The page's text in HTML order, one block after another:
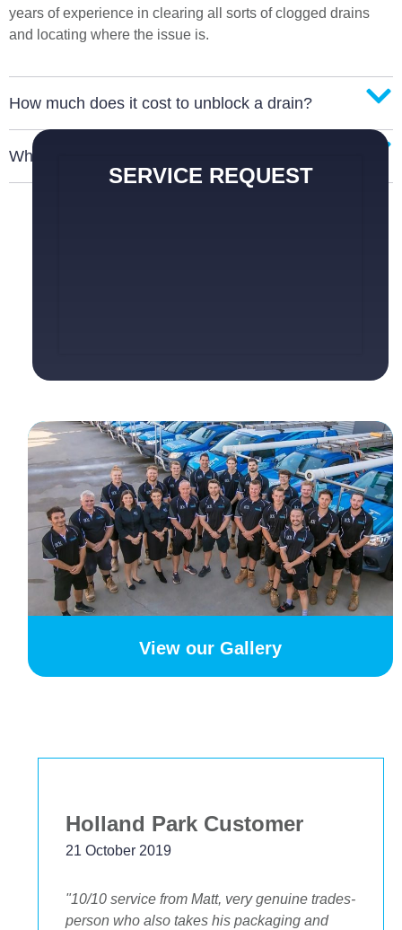
years of experience in clearing all sorts of clogged drains
and locating where the issue is.
How much does it cost to unblock a drain?
What are the signs of a blocked drain?
SERVICE REQUEST
View our Gallery
"10/10 service from Matt, very genuine trades-
person who also takes his packaging and
Holland Park Customer
21 October 2019